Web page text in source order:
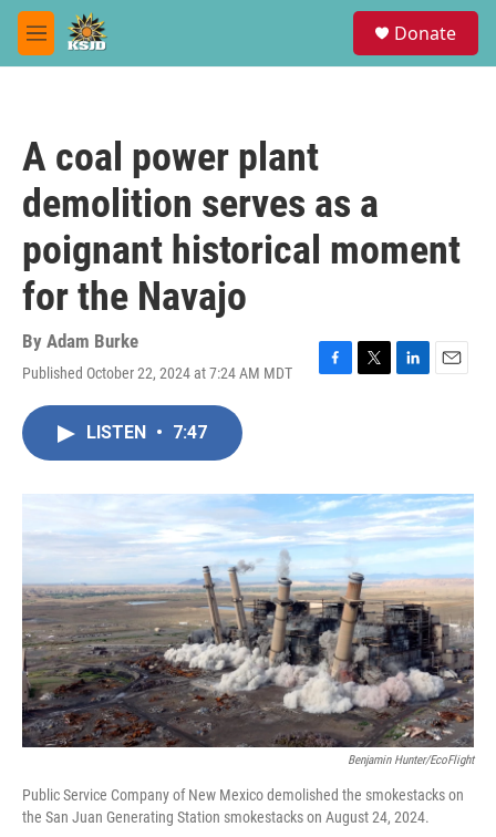
Skip to main content
M
e
Donate
A coal power plant
demolition serves as a
poignant historical moment
for the Navajo
By Adam Burke
Published October 22, 2024 at 7:24 AM MDT
F
o
k
T
r
L
I
n
E
LISTEN • 7:47
Benjamin Hunter/EcoFlight
Public Service Company of New Mexico demolished the smokestacks on
the San Juan Generating Station smokestacks on August 24, 2024.